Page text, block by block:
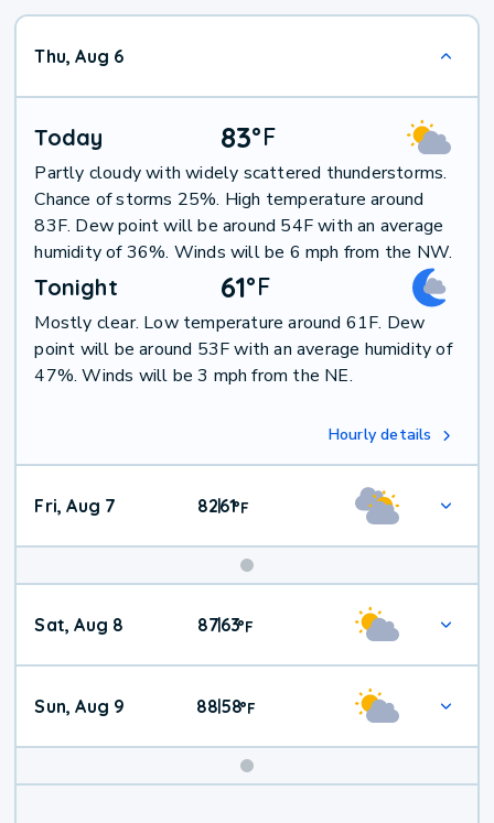
Thu, Aug 6
Today 83°F
Partly cloudy with widely scattered thunderstorms.
Chance of storms 25%. High temperature around
83F. Dew point will be around 54F with an average
humidity of 36%. Winds will be 6 mph from the NW.
Tonight 61°F
Mostly clear. Low temperature around 61F. Dew
point will be around 53F with an average humidity of
47%. Winds will be 3 mph from the NE.
Hourly details
Fri, Aug 7 82|61°F
Weekend
Weather
Sat, Aug 8 87|63°F
Sun, Aug 9 88|58°F